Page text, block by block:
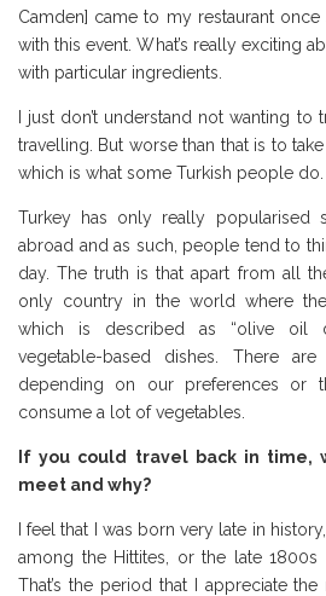
Camden] came to my restaurant once
with this event. What’s really exciting
with particular ingredients.
I just don’t understand not wanting
travelling. But worse than that is to
which is what some Turkish people do.
Turkey has only really popularised
abroad and as such, people tend to
day. The truth is that apart from all
only country in the world where
which is described as “olive oil
vegetable-based dishes. There
depending on our preferences or
consume a lot of vegetables.
If you could travel back in time,
meet and why?
I feel that I was born very late in
among the Hittites, or the late 1800s
That’s the period that I appreciate